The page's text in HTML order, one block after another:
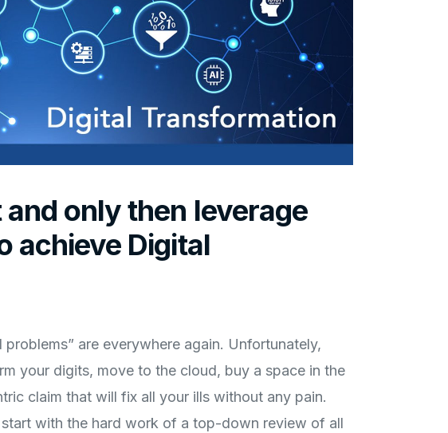
only then leverage
achieve Digital
are everywhere again. Unfortunately,
your digits, move to the cloud, buy a space in the
claim that will fix all your ills without any pain.
with the hard work of a top-down review of all